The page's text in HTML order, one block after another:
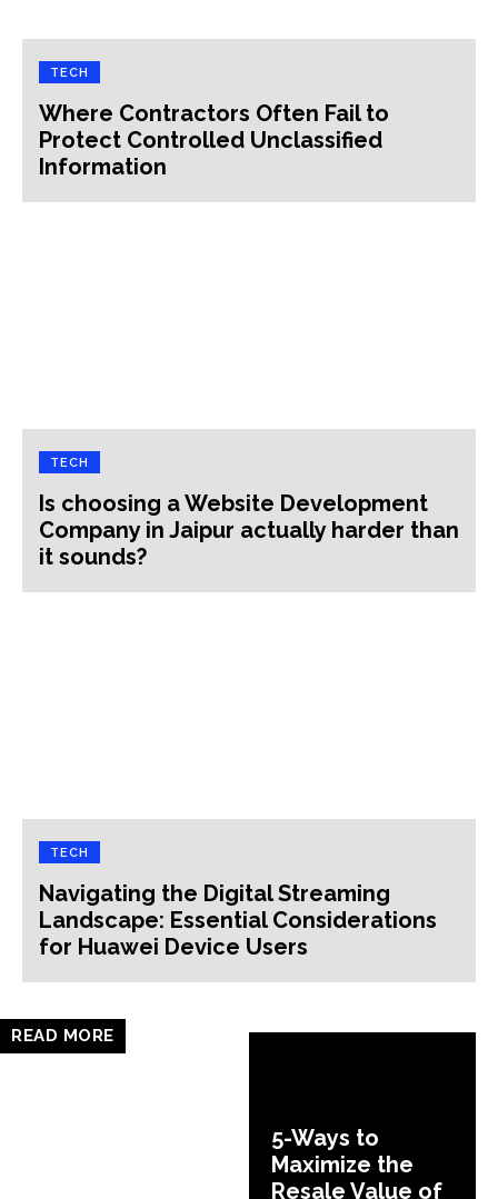
TECH
Where Contractors Often Fail to
Protect Controlled Unclassified
Information
TECH
Is choosing a Website Development
Company in Jaipur actually harder than
it sounds?
TECH
Navigating the Digital Streaming
Landscape: Essential Considerations
for Huawei Device Users
READ MORE
5-Ways to
Maximize the
Resale Value of